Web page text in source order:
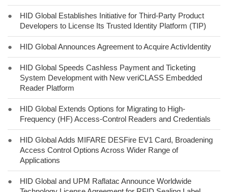
●
HID Global Establishes Initiative for Third-Party Product
Developers to License Its Trusted Identity Platform (TIP)
● HID Global Announces Agreement to Acquire ActivIdentity
●
HID Global Speeds Cashless Payment and Ticketing
System Development with New veriCLASS Embedded
Reader Platform
●
HID Global Extends Options for Migrating to High-
Frequency (HF) Access-Control Readers and Credentials
●
HID Global Adds MIFARE DESFire EV1 Card, Broadening
Access Control Options Across Wider Range of
Applications
●
HID Global and UPM Raflatac Announce Worldwide